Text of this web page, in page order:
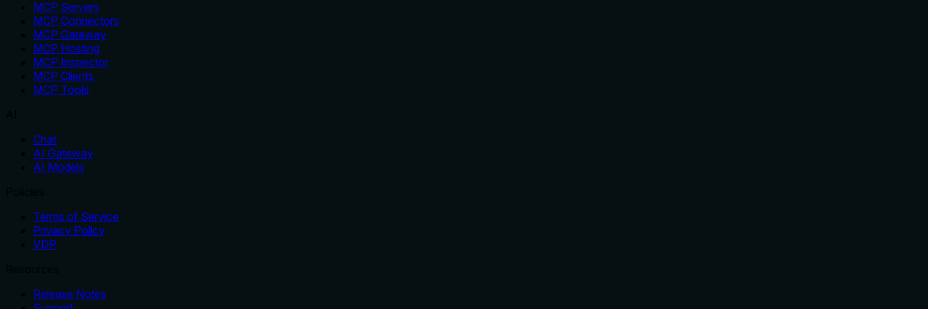
MCP Servers
MCP Connectors
MCP Gateway
MCP Hosting
MCP Inspector
MCP Clients
MCP Tools
Chat
AI Gateway
AI Models
Terms of Service
Privacy Policy
VDP
Release Notes